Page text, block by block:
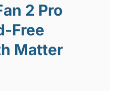
2 Pro
Free
Matter